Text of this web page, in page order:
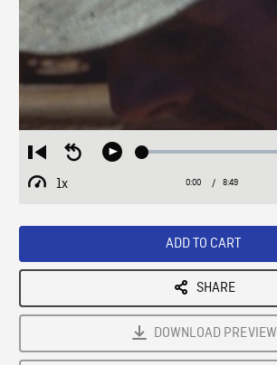
Restart
from
beginning
Seek
Play Loaded:
1x
Playback
Current
0:00 / Duration
8:49
ADD TO CART
SHARE
DOWNLOAD PREVIEW